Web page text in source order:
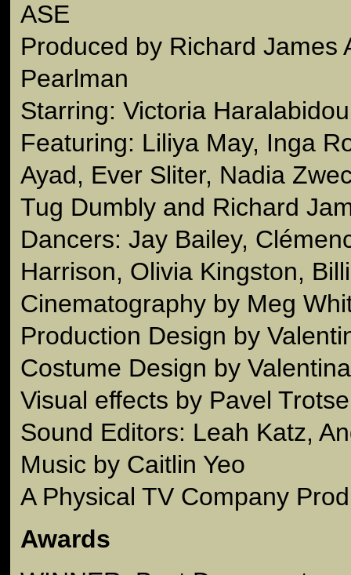
ASE
Produced by Richard James
Pearlman
Starring: Victoria Haralabidou
Featuring: Liliya May, Inga
Ayad, Ever Sliter, Nadia
Tug Dumbly and Richard
Dancers: Jay Bailey,
Harrison, Olivia Kingston,
Cinematography by Meg
Production Design by
Costume Design by
Visual effects by Pavel
Sound Editors: Leah Katz,
Music by Caitlin Yeo
A Physical TV Company
Awards